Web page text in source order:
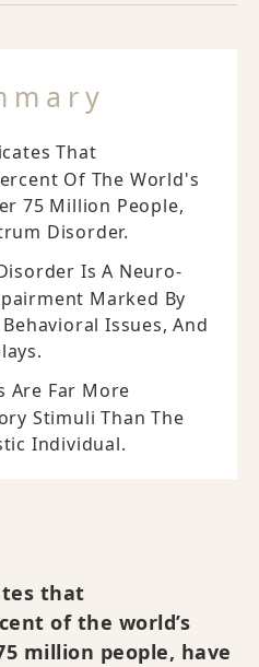
That
Of The World's
75 Million People,
Disorder.
Is A Neuro-
Marked By
Issues, And
Are Far More
Stimuli Than The
Individual.
that
of the world’s
million people, have